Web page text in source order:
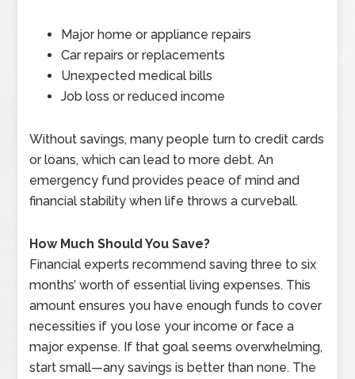
Major home or appliance repairs
Car repairs or replacements
Unexpected medical bills
Job loss or reduced income
Without savings, many people turn to credit cards
or loans, which can lead to more debt. An
emergency fund provides peace of mind and
financial stability when life throws a curveball.
How Much Should You Save?
Financial experts recommend saving three to six
months’ worth of essential living expenses. This
amount ensures you have enough funds to cover
necessities if you lose your income or face a
major expense. If that goal seems overwhelming,
start small—any savings is better than none. The